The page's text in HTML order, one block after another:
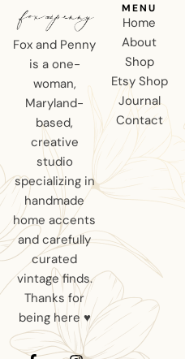
Fox and Penny
is a one-
woman,
Maryland-
based,
creative
studio
specializing in
handmade
home accents
and carefully
curated
vintage finds.
Thanks for
being here ♥
MENU
Home
About
Shop
Etsy Shop
Journal
Contact